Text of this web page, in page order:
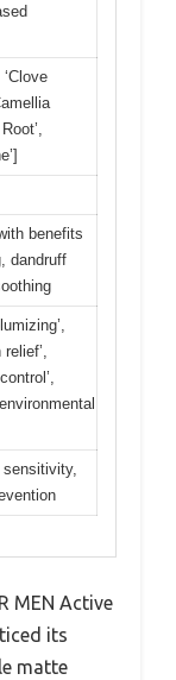
benefits
dandruff
MEN Active
its
matte